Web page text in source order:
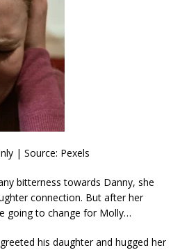
| Source: Pexels
bitterness towards Danny, she
connection. But after her
going to change for Molly…
his daughter and hugged her